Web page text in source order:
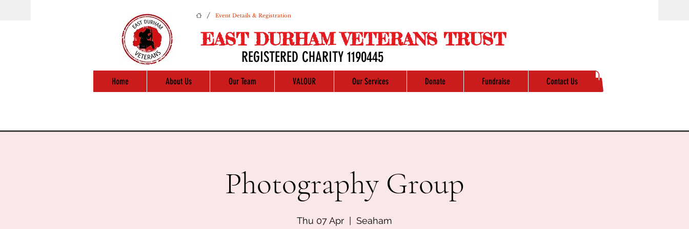
/ Event Details & Registration
EAST DURHAM VETERANS TRUST
REGISTERED CHARITY 1190445
Home About Us Our Team VALOUR Our Services Donate Fundraise Contact Us
Photography Group
Thu 07 Apr Seaham